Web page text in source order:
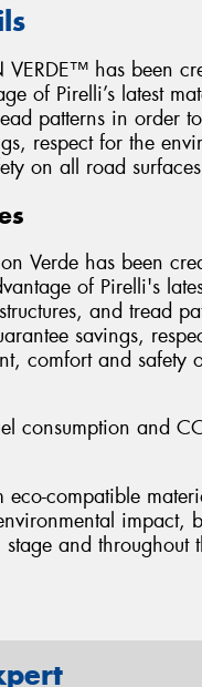
VERDE™ has been
of Pirelli’s latest
patterns in order to
respect for the
on all road
Verde has been
of Pirelli's
and tread
savings,
comfort and safety
consumption and
eco-compatible
impact,
stage and throughout